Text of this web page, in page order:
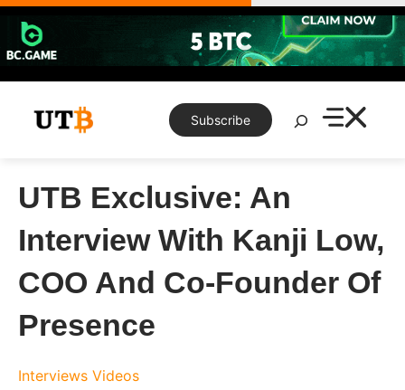
Skip
content
Subscribe
Search
UTB Exclusive: An
Interview With Kanji Low,
COO And Co-Founder Of
Presence
Interviews Videos